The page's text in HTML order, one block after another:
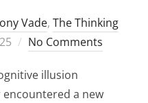
Vade, The Thinking
No Comments
illusion
encountered a new